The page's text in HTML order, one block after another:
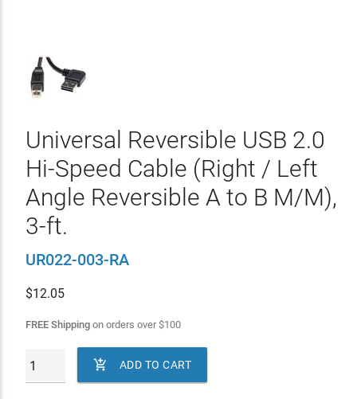
Universal Reversible USB 2.0
Hi-Speed Cable (Right / Left
Angle Reversible A to B M/M),
3-ft.
UR022-003-RA
$12.05
FREE Shippingon orders over$100
 ADD TO CART